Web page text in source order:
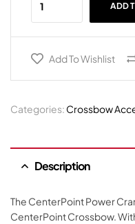
ADD
Add To Wishlist
Categories: Crossbow
Description
The CenterPoint Power
CenterPoint Crossbow.